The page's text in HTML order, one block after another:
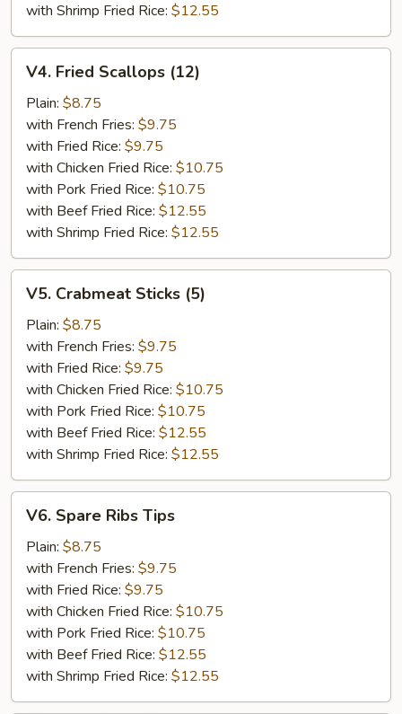
with Shrimp Fried Rice: $12.55
Fried
Scallops
(12)
V4. Fried Scallops (12)
Plain: $8.75
with French Fries: $9.75
with Fried Rice: $9.75
with Chicken Fried Rice: $10.75
with Pork Fried Rice: $10.75
with Beef Fried Rice: $12.55
with Shrimp Fried Rice: $12.55
Crabmeat
Sticks
(5)
V5. Crabmeat Sticks (5)
Plain: $8.75
with French Fries: $9.75
with Fried Rice: $9.75
with Chicken Fried Rice: $10.75
with Pork Fried Rice: $10.75
with Beef Fried Rice: $12.55
with Shrimp Fried Rice: $12.55
Spare
Ribs
Tips
V6. Spare Ribs Tips
Plain: $8.75
with French Fries: $9.75
with Fried Rice: $9.75
with Chicken Fried Rice: $10.75
with Pork Fried Rice: $10.75
with Beef Fried Rice: $12.55
with Shrimp Fried Rice: $12.55